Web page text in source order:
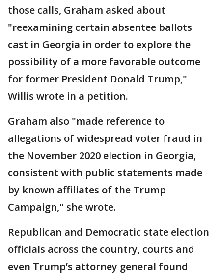
those calls, Graham asked about
"reexamining certain absentee ballots
cast in Georgia in order to explore the
possibility of a more favorable outcome
for former President Donald Trump,"
Willis wrote in a petition.
Graham also "made reference to
allegations of widespread voter fraud in
the November 2020 election in Georgia,
consistent with public statements made
by known affiliates of the Trump
Campaign," she wrote.
Republican and Democratic state election
officials across the country, courts and
even Trump’s attorney general found